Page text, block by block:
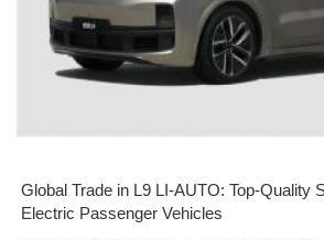
Global Trade in L9 LI-AUTO: Top-Quality
Electric Passenger Vehicles